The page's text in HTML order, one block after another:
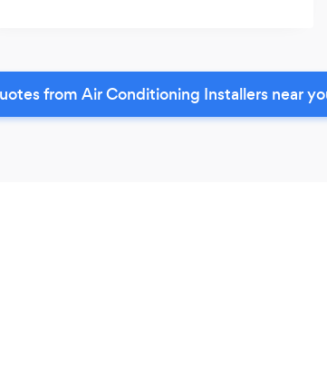
from Air Conditioning Installers near